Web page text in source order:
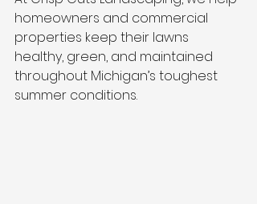
homeowners and commercial
properties keep their lawns
healthy, green, and maintained
throughout Michigan’s toughest
summer conditions.